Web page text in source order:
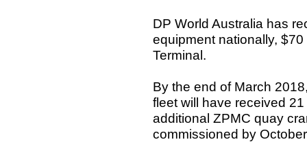
DP World Australia has
equipment nationally,
Terminal.
By the end of March
fleet will have received
additional ZPMC quay
commissioned by